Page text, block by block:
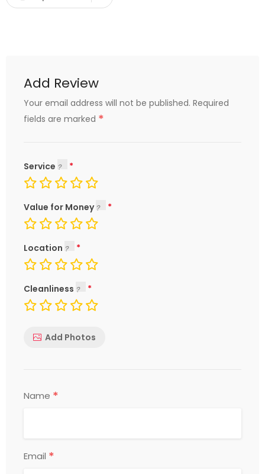
Add Review
Your email address will not be published. Required
fields are marked *
Service
Value for Money
Location
Cleanliness
Add Photos
Name *
Email *